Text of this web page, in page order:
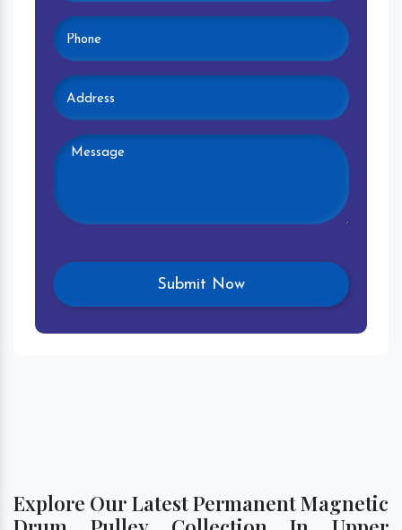
Explore Our Latest Permanent Magnetic